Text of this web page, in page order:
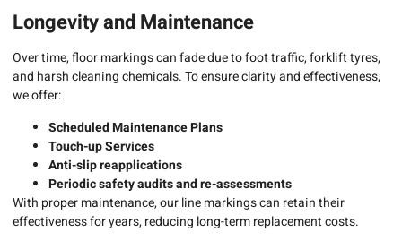
Longevity and Maintenance
Over time, floor markings can fade due to foot traffic, forklift tyres,
and harsh cleaning chemicals. To ensure clarity and effectiveness,
we offer:
Scheduled Maintenance Plans
Touch-up Services
Anti-slip reapplications
Periodic safety audits and re-assessments
With proper maintenance, our line markings can retain their
effectiveness for years, reducing long-term replacement costs.